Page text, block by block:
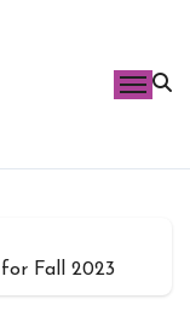
Fall 2023